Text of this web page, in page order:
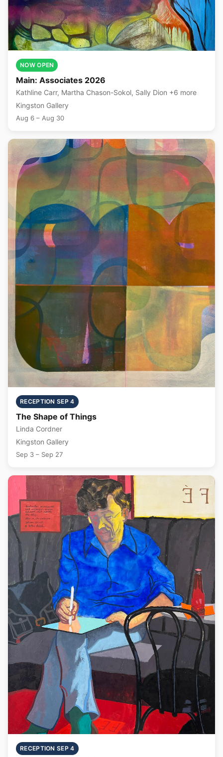
NOW OPEN
Main: Associates 2026
Kathline Carr, Martha Chason-Sokol, Sally Dion +6 more
Kingston Gallery
Aug 6 – Aug 30
RECEPTION SEP 4
The Shape of Things
Linda Cordner
Kingston Gallery
Sep 3 – Sep 27
RECEPTION SEP 4